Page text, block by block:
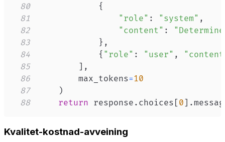
80
{
81
"role" : "system" ,
82
"content" :
83
} ,
84
{ "role" : "user" ,
85
] ,
86
        max_tokens
=10
87
)
88
return response . choices [0] .
Kvalitet-kostnad-avveining